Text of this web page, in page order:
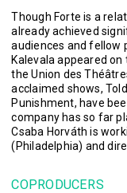
Though Forte is a
already achieved
audiences and fellow
Kalevala appeared
the Union des
acclaimed shows,
Punishment, have
company has so far
Csaba Horváth is
(Philadelphia) and
COPRODUCERS